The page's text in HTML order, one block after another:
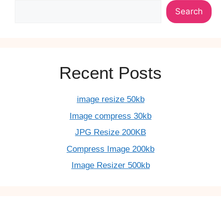
Search
Recent Posts
image resize 50kb
Image compress 30kb
JPG Resize 200KB
Compress Image 200kb
Image Resizer 500kb